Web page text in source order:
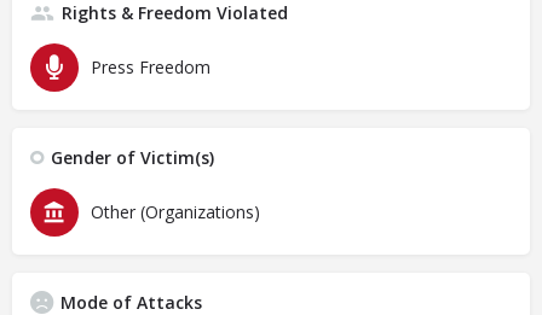
Rights & Freedom Violated
Press Freedom
Gender of Victim(s)
Other (Organizations)
Mode of Attacks